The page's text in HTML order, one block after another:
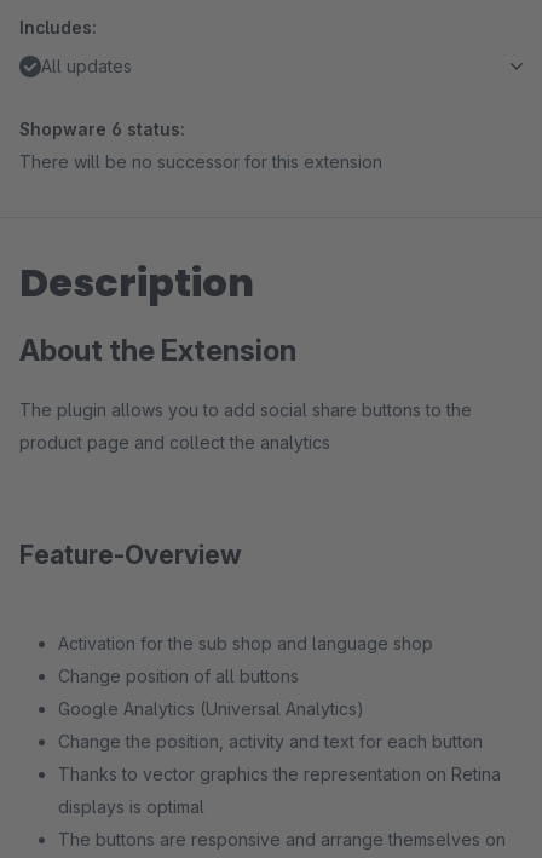
Includes:
All updates
Shopware 6 status:
There will be no successor for this extension
Description
About the Extension
The plugin allows you to add social share buttons to the
product page and collect the analytics
Feature-Overview
Activation for the sub shop and language shop
Change position of all buttons
Google Analytics (Universal Analytics)
Change the position, activity and text for each button
Thanks to vector graphics the representation on Retina
displays is optimal
The buttons are responsive and arrange themselves on